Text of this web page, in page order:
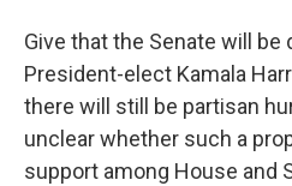
Give that the Senate will be
President-elect Kamala
there will still be partisan
unclear whether such a
support among House and